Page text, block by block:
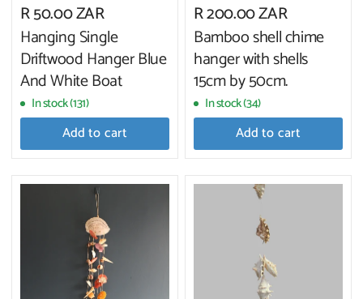
R 50.00 ZAR
Hanging Single
Driftwood Hanger Blue
And White Boat
In stock (131)
Add to cart
R 200.00 ZAR
Bamboo shell chime
hanger with shells
15cm by 50cm.
In stock (34)
Add to cart